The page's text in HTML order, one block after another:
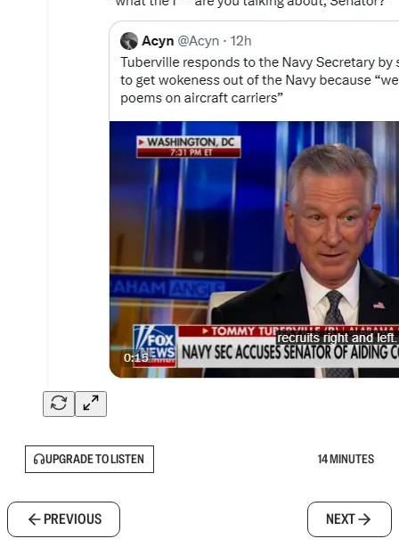
UPGRADE TO LISTEN 14 MINUTES
PREVIOUS NEXT